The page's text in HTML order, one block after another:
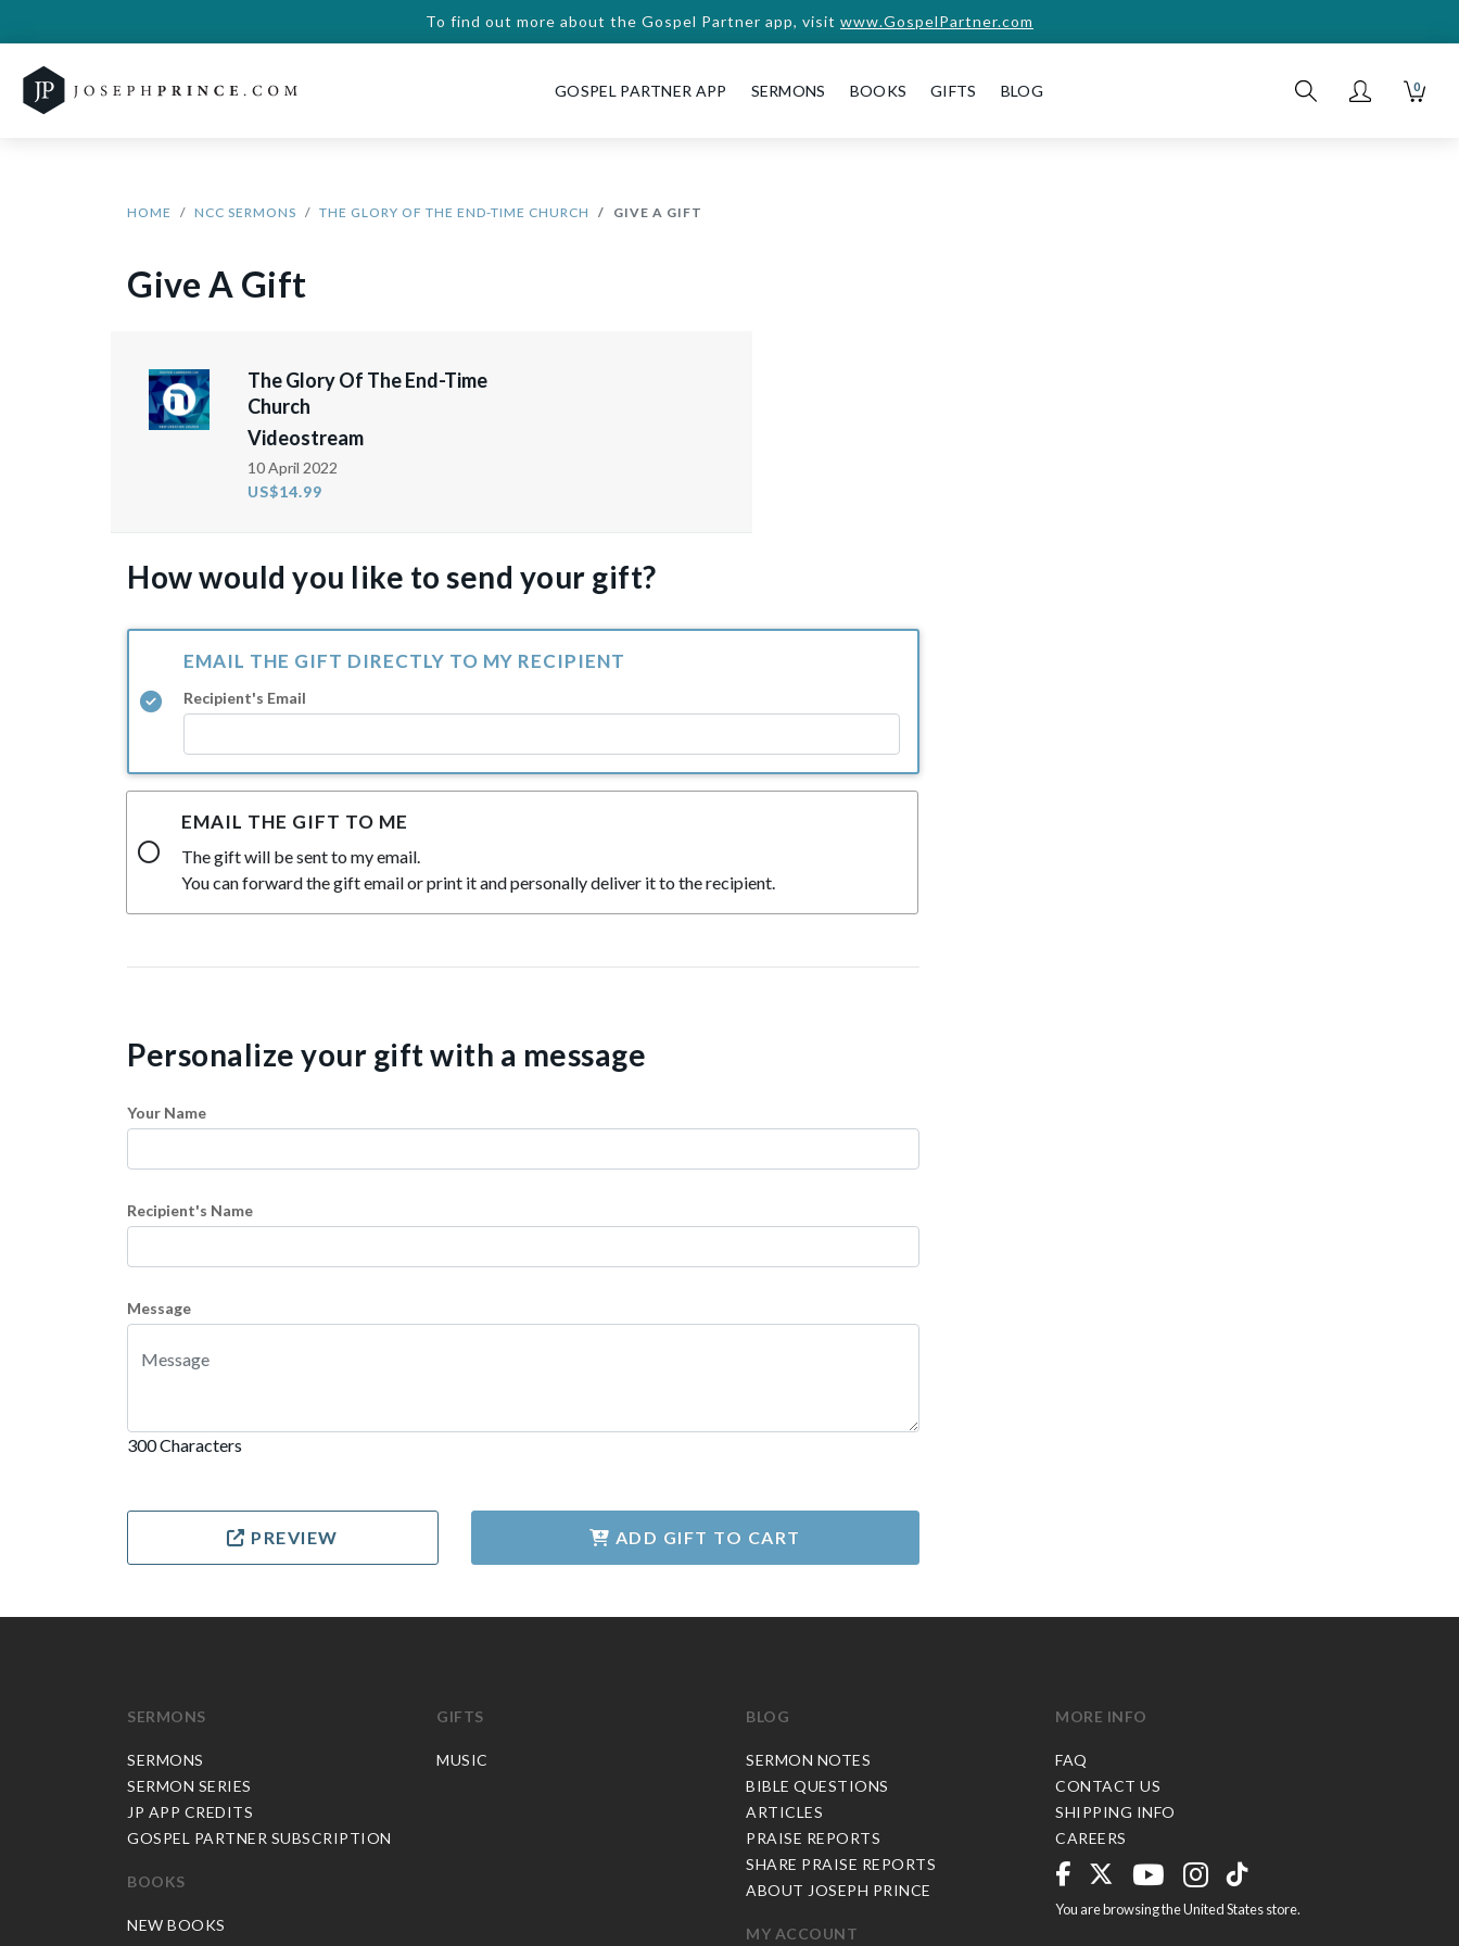
To find out more about the Gospel Partner app, visit www.GospelPartner.com
GOSPEL PARTNER APP SERMONS BOOKS GIFTS BLOG 0
HOME NCC SERMONS THE GLORY OF THE END-TIME CHURCH GIVE A GIFT
Give A Gift
The Glory Of The End-Time
Church
Videostream
10 April 2022
US$14.99
How would you like to send your gift?
EMAIL THE GIFT DIRECTLY TO MY RECIPIENT
Recipient's Email
EMAIL THE GIFT TO ME
The gift will be sent to my email.
You can forward the gift email or print it and personally deliver it to the recipient.
Personalize your gift with a message
Your Name
Recipient's Name
Message
300 Characters
PREVIEW ADD GIFT TO CART
SERMONS
SERMONS
SERMON SERIES
JP APP CREDITS
GOSPEL PARTNER SUBSCRIPTION
BOOKS
NEW BOOKS
GIFTS
MUSIC
BLOG
SERMON NOTES
BIBLE QUESTIONS
ARTICLES
PRAISE REPORTS
SHARE PRAISE REPORTS
ABOUT JOSEPH PRINCE
MY ACCOUNT
MORE INFO
FAQ
CONTACT US
SHIPPING INFO
CAREERS
You are browsing the United States store.